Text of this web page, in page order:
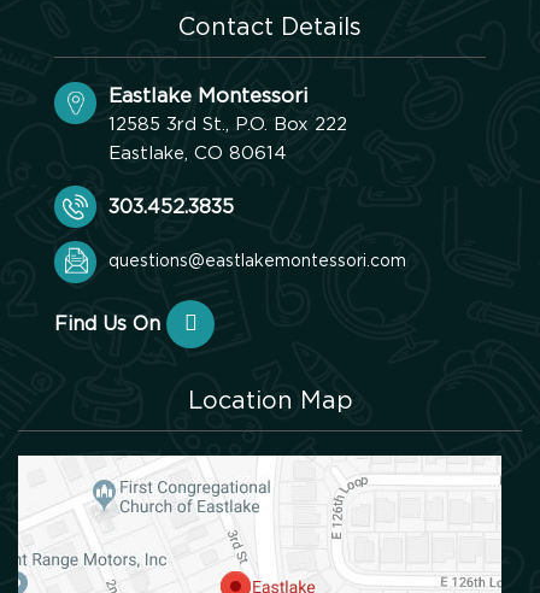
Contact Details
Eastlake Montessori
12585 3rd St., P.O. Box 222
Eastlake, CO 80614
303.452.3835
questions@eastlakemontessori.com
Find Us On
Location Map